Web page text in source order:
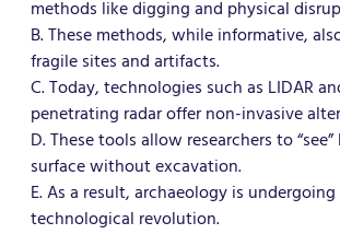
methods like digging and physical
B. These methods, while informative,
fragile sites and artifacts.
C. Today, technologies such as LIDAR
penetrating radar offer non-invasive
D. These tools allow researchers to
surface without excavation.
E. As a result, archaeology is
technological revolution.